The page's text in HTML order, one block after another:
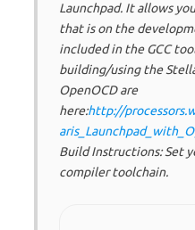
Launchpad. It allows
that is on the
included in the GCC
building/using the
OpenOCD are
here:http://
Build Instructions: Set
compiler toolchain.